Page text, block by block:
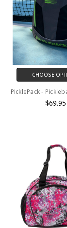
CHOOSE
PicklePack -
$69.95